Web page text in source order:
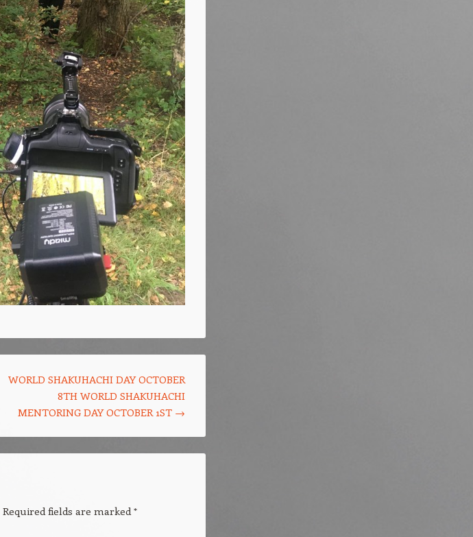
WORLD SHAKUHACHI DAY OCTOBER
8TH WORLD SHAKUHACHI
MENTORING DAY OCTOBER 1ST →
Required fields are marked *